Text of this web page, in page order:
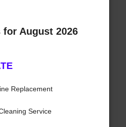
for August 2026
Replacement
Service